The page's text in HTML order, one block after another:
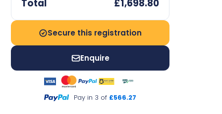
Total £1,698.80
Secure this registration
Enquire
Pay in 3 of £566.27